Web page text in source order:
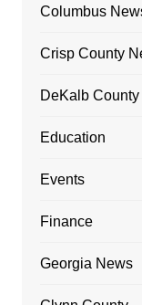
Columbus
Crisp County
DeKalb
Education
Events
Finance
Georgia News